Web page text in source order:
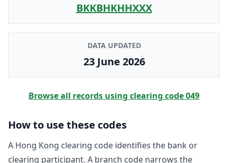
BKKBHKHHXXX
DATA UPDATED
23 June 2026
Browse all records using clearing code049
How to use these codes
A Hong Kong clearing code identifies the bank or
clearing participant. A branch code narrows the